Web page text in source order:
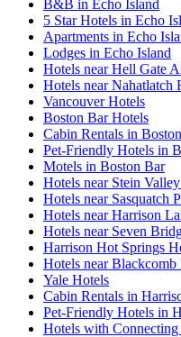
B&B in Echo Island
5 Star Hotels in Echo
Apartments in Echo
Lodges in Echo Island
Hotels near Hell Gate
Hotels near Nahatlatch
Vancouver Hotels
Boston Bar Hotels
Cabin Rentals in
Pet-Friendly Hotels in
Motels in Boston Bar
Hotels near Stein
Hotels near Sasquatch
Hotels near Harrison
Hotels near Seven
Harrison Hot Springs
Hotels near Blackcomb
Yale Hotels
Cabin Rentals in
Pet-Friendly Hotels in
Hotels with